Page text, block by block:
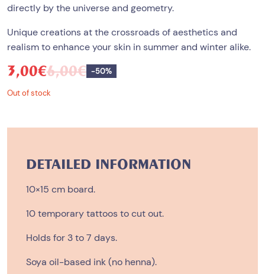
directly by the universe and geometry.
Unique creations at the crossroads of aesthetics and
realism to enhance your skin in summer and winter alike.
3,00€6,00€ Save
-50%
Out of stock
DETAILED INFORMATION
10×15 cm board.
10 temporary tattoos to cut out.
Holds for 3 to 7 days.
Soya oil-based ink (no henna).